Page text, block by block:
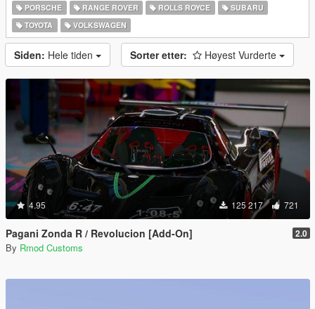
PORSCHE
RANGE ROVER ROLLS ROYCE
SUBARU
TOYOTA
VOLKSWAGEN
Siden: Hele tiden Sorter etter: Høyest Vurderte
4.95 125 217 721
Pagani Zonda R / Revolucion [Add-On] 2.0
By Rmod Customs